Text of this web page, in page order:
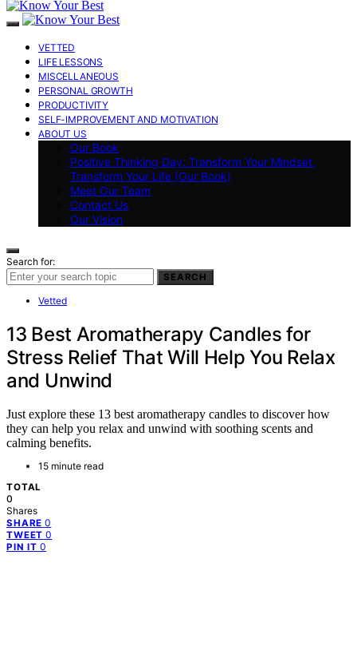
VETTED
LIFE LESSONS
MISCELLANEOUS
PERSONAL GROWTH
PRODUCTIVITY
SELF-IMPROVEMENT AND MOTIVATION
ABOUT US
Our Book
Positive Thinking Day: Transform Your Mindset,
Transform Your Life (Our Book)
Meet Our Team
Contact Us
Our Vision
Search for:
SEARCH
Vetted
13 Best Aromatherapy Candles for
Stress Relief That Will Help You Relax
and Unwind
Just explore these 13 best aromatherapy candles to discover how
they can help you relax and unwind with soothing scents and
calming benefits.
15 minute read
TOTAL
0
Shares
SHARE 0
TWEET 0
PIN IT 0